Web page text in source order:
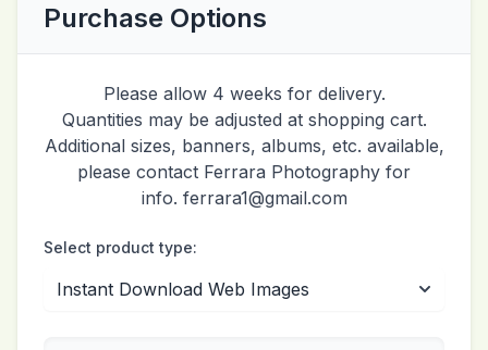
Purchase Options
Please allow 4 weeks for delivery.
Quantities may be adjusted at shopping cart.
Additional sizes, banners, albums, etc. available,
please contact Ferrara Photography for
info. ferrara1@gmail.com
Select product type: